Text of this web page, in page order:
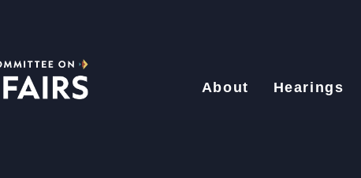
About Hearings